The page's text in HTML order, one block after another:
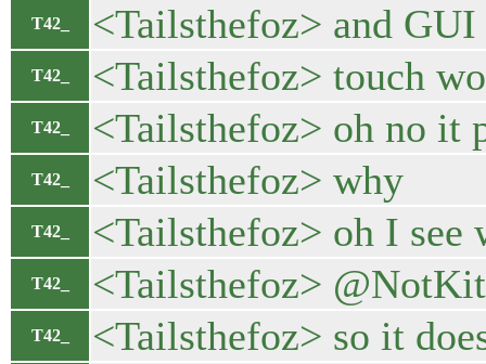
T42_ <Tailsthefoz> and
T42_ <Tailsthefoz> touch
T42_ <Tailsthefoz> oh no it
T42_ <Tailsthefoz> why
T42_ <Tailsthefoz> oh I see
T42_ <Tailsthefoz>
T42_ <Tailsthefoz> so it